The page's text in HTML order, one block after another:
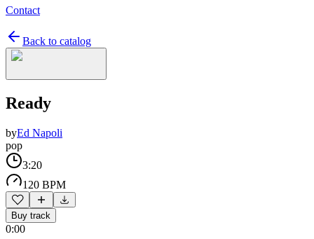
Contact
Back to catalog
Ready
byEd Napoli
pop
3:20
120 BPM
Buy track
0:00